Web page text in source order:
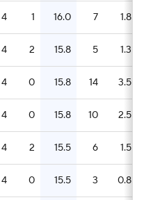
4 1 16.0 7 1.8
4 2 15.8 5 1.3
4 0 15.8 14 3.5
4 0 15.8 10 2.5
4 2 15.5 6 1.5
4 0 15.5 3 0.8